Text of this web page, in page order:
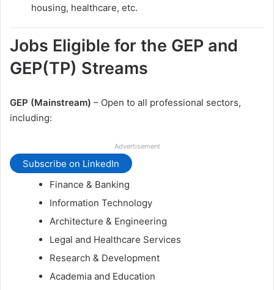
housing, healthcare, etc.
Jobs Eligible for the GEP and
GEP(TP) Streams
GEP (Mainstream) – Open to all professional sectors,
including:
Advertisement
Subscribe on LinkedIn
Finance & Banking
Information Technology
Architecture & Engineering
Legal and Healthcare Services
Research & Development
Academia and Education